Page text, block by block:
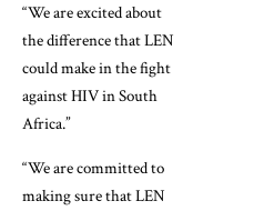
“We are excited about
the difference that LEN
could make in the fight
against HIV in South
Africa.”
“We are committed to
making sure that LEN